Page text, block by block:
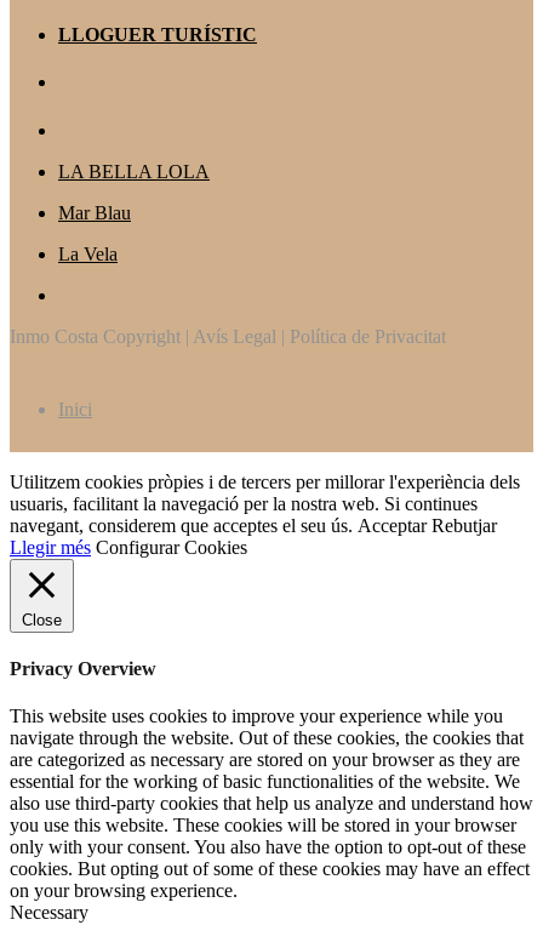
LLOGUER TURÍSTIC
LA BELLA LOLA
Mar Blau
La Vela
Inmo Costa Copyright | Avís Legal | Política de Privacitat
Inici
Utilitzem cookies pròpies i de tercers per millorar l'experiència dels
usuaris, facilitant la navegació per la nostra web. Si continues
navegant, considerem que acceptes el seu ús. Acceptar Rebutjar
Llegir més Configurar Cookies
Close
Privacy Overview
This website uses cookies to improve your experience while you
navigate through the website. Out of these cookies, the cookies that
are categorized as necessary are stored on your browser as they are
essential for the working of basic functionalities of the website. We
also use third-party cookies that help us analyze and understand how
you use this website. These cookies will be stored in your browser
only with your consent. You also have the option to opt-out of these
cookies. But opting out of some of these cookies may have an effect
on your browsing experience.
Necessary